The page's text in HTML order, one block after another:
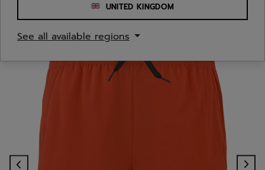
Previous
UNITED KINGDOM
See all available regions